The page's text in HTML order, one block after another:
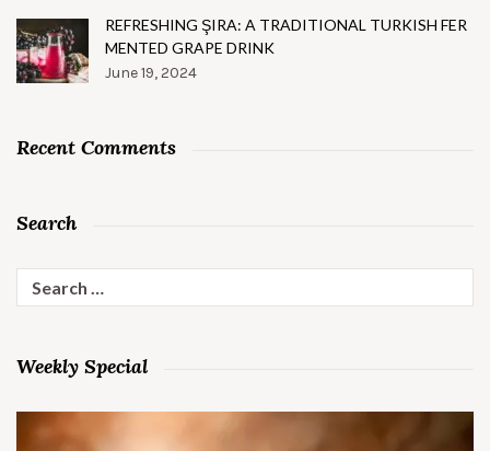
REFRESHING ŞIRA: A TRADITIONAL TURKISH FER
MENTED GRAPE DRINK
June 19, 2024
Recent Comments
Search
Search
for:
Weekly Special